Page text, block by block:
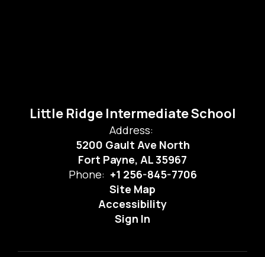
Little Ridge Intermediate School
Address:
5200 Gault Ave North
Fort Payne, AL 35967
Phone: +1 256-845-7706
Site Map
Accessibility
Sign In